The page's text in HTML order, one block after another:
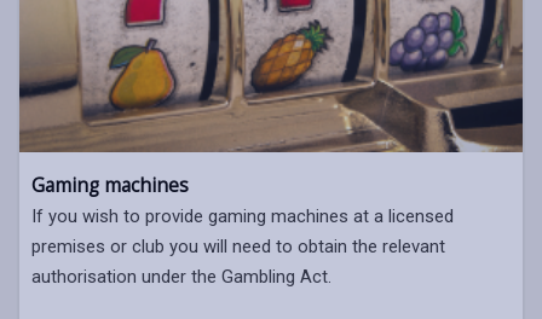
Gaming machines
If you wish to provide gaming machines at a licensed
premises or club you will need to obtain the relevant
authorisation under the Gambling Act.